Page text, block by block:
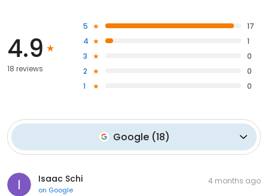
4.9
18 reviews
5
17
4
1
3
0
2
0
1
0
Google(18)
Isaac Schi
on Google
4 months ago